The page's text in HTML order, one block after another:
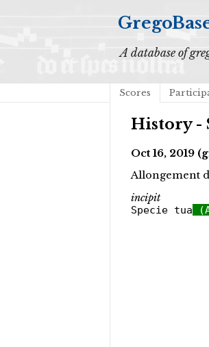
A database of
Scores
History -
Oct 16, 2019
Allongement
incipit
Specie tua